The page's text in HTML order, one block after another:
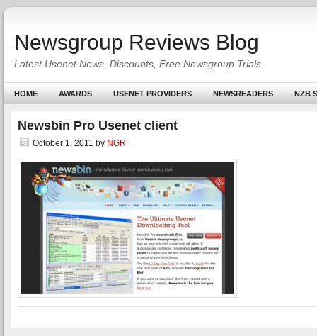
Newsgroup Reviews Blog
Latest Usenet News, Discounts, Free Newsgroup Trials
HOME AWARDS USENET PROVIDERS NEWSREADERS NZB
Newsbin Pro Usenet client
October 1, 2011 by NGR